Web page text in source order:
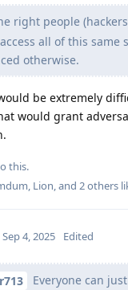
right people
all of this same
otherwise.
be extremely
would grant
this.
, Lion, and 2others
Sep 4, 2025 Edited
Everyone can